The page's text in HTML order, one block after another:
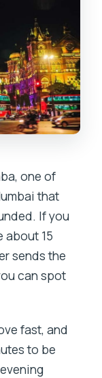
one of
that
If you
about 15
sends the
can spot
fast, and
to be